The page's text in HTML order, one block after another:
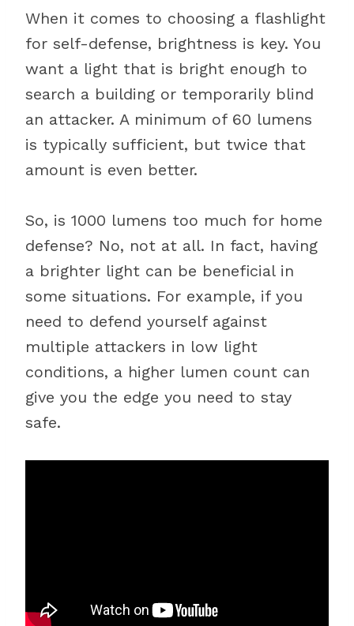
When it comes to choosing a flashlight
for self-defense, brightness is key. You
want a light that is bright enough to
search a building or temporarily blind
an attacker. A minimum of 60 lumens
is typically sufficient, but twice that
amount is even better.
So, is 1000 lumens too much for home
defense? No, not at all. In fact, having
a brighter light can be beneficial in
some situations. For example, if you
need to defend yourself against
multiple attackers in low light
conditions, a higher lumen count can
give you the edge you need to stay
safe.